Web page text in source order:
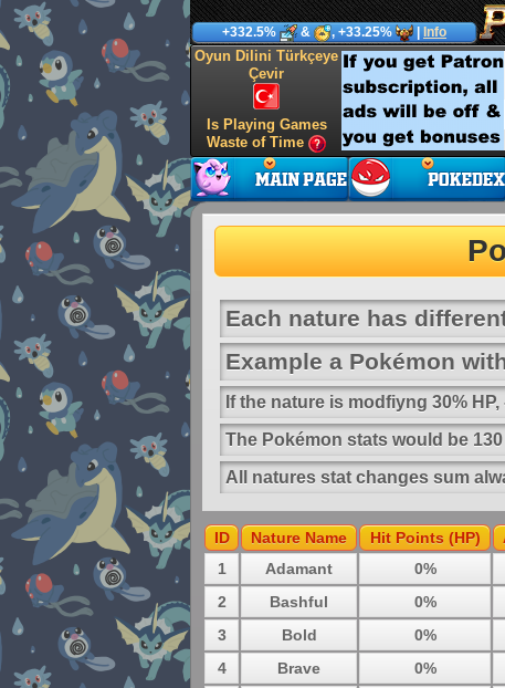
+332.5% & , +33.25% Info
Oyun Dilini Türkçeye
Çevir
Is Playing Games
Waste of Time
Each nature has
Example a Pokémon
If the nature is modfiyng 30%
The Pokémon stats would be
All natures stat changes sum
ID Nature Name Hit Points (HP)
1
Adamant 0%
2
Bashful 0%
3
Bold 0%
4
Brave 0%